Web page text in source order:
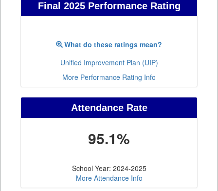
Final 2025 Performance Rating
What do these ratings mean?
Unified Improvement Plan (UIP)
More Performance Rating Info
Attendance Rate
95.1%
School Year: 2024-2025
More Attendance Info